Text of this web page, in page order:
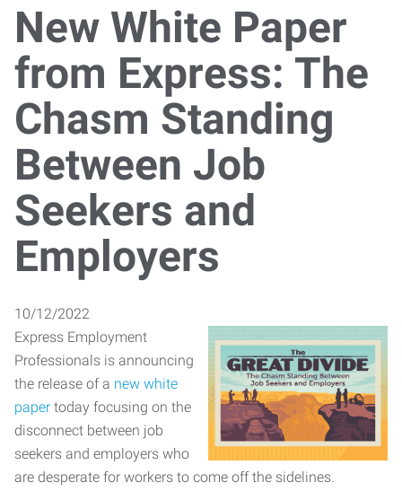
New White Paper
from Express: The
Chasm Standing
Between Job
Seekers and
Employers
10/12/2022
Express Employment
Professionals is announcing
the release of a new white
paper today focusing on the
disconnect between job
seekers and employers who
are desperate for workers to come off the sidelines.